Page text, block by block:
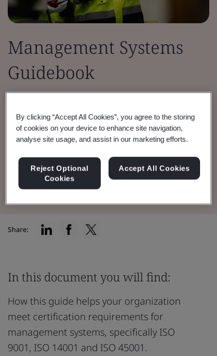
Management Systems
Guidebook
assist your organization on the requirements
for certification to Management Systems
Certification.
View the Guidebook
Share:
In this document you will find:
How this guide helps your organization
meet certification requirements for
management systems, specifically ISO
9001, ISO 14001 and ISO 45001.
By clicking “Accept All Cookies”, you agree to the storing
of cookies on your device to enhance site navigation,
analyse site usage, and assist in our marketing efforts.
Reject Optional
Cookies
Accept All Cookies